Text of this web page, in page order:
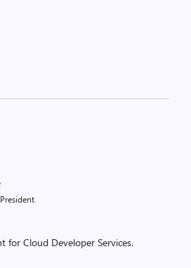
for Cloud Developer Services.